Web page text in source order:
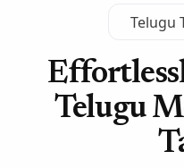
Telugu
Telugu